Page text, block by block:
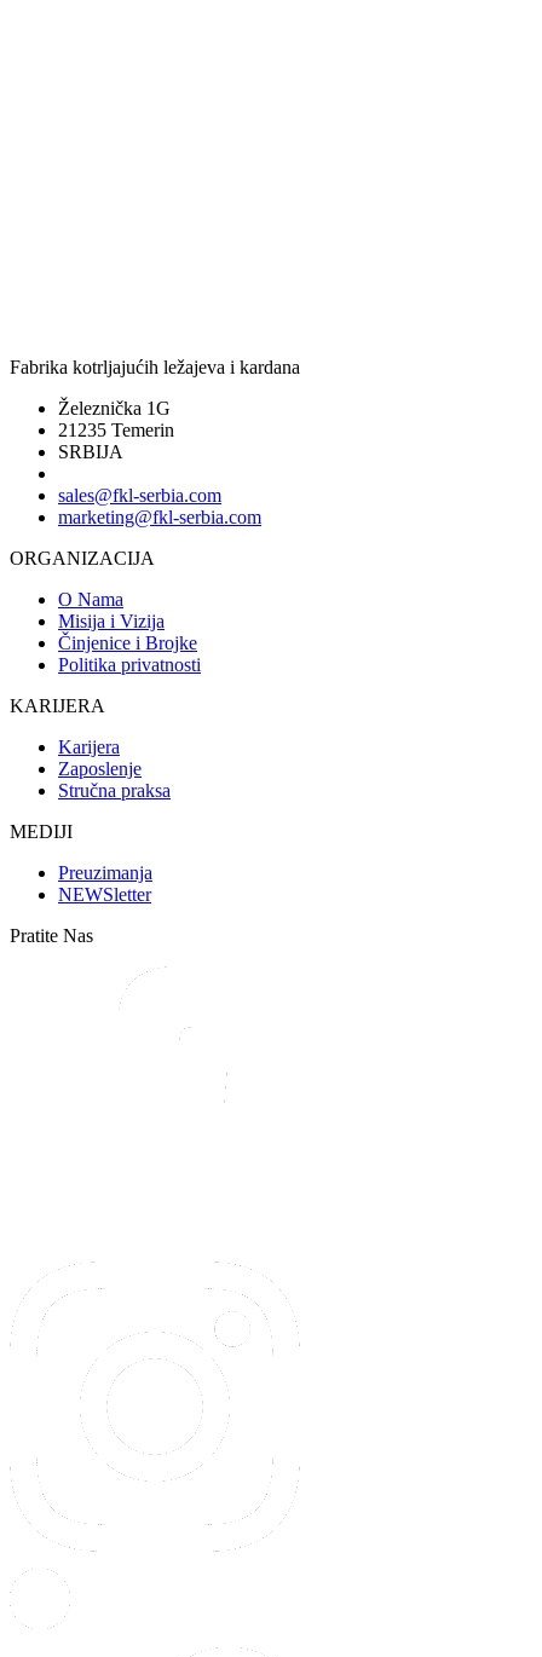
Fabrika kotrljajućih ležajeva i kardana
Železnička 1G
21235 Temerin
SRBIJA
sales@fkl-serbia.com
marketing@fkl-serbia.com
ORGANIZACIJA
O Nama
Misija i Vizija
Činjenice i Brojke
Politika privatnosti
KARIJERA
Karijera
Zaposlenje
Stručna praksa
MEDIJI
Preuzimanja
NEWSletter
Pratite Nas